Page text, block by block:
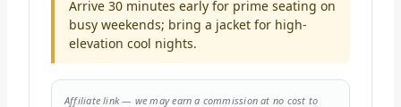
Arrive 30 minutes early for prime seating on
busy weekends; bring a jacket for high-
elevation cool nights.
Affiliate link — we may earn a commission at no cost to